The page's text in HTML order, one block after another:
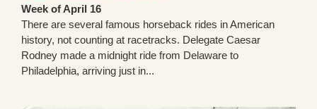
Week of April 16
There are several famous horseback rides in American
history, not counting at racetracks. Delegate Caesar
Rodney made a midnight ride from Delaware to
Philadelphia, arriving just in...